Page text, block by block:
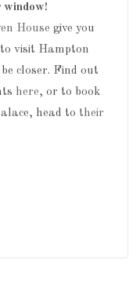
window!
House give you
visit Hampton
closer. Find out
here, or to book
head to their